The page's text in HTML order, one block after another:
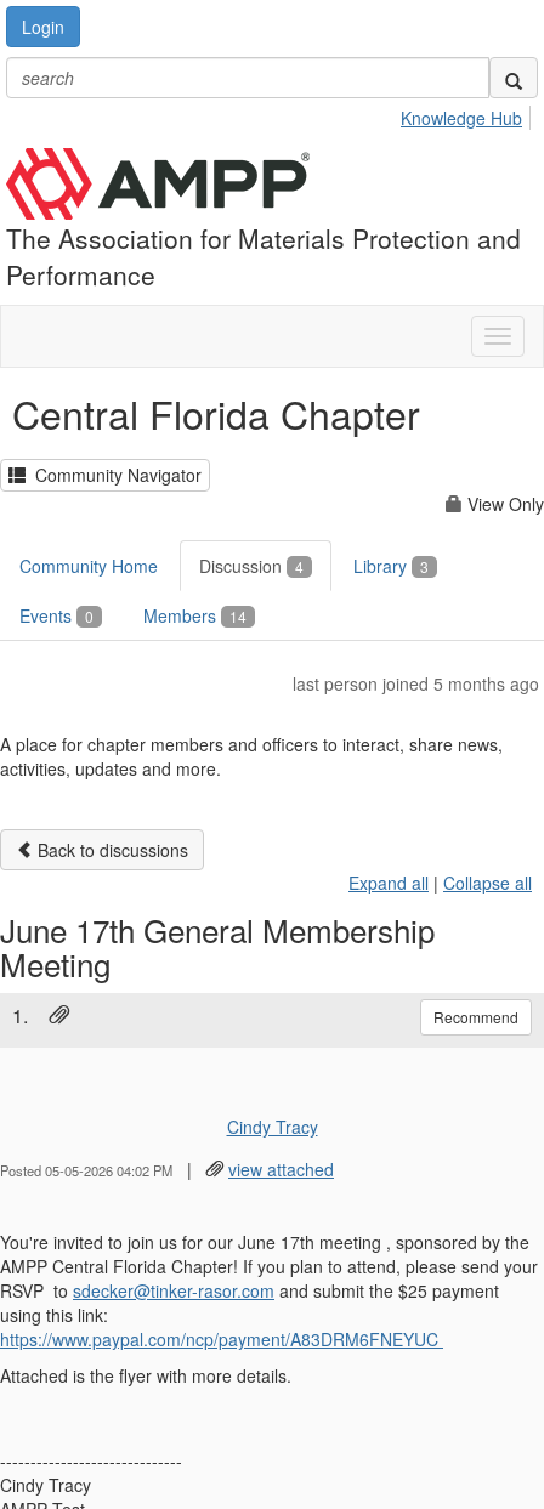
Login
Knowledge Hub
The Association for Materials Protection and
Performance
Central Florida Chapter
Community Navigator
View Only
Community Home Discussion 4 Library 3
Events 0 Members 14
last person joined 5 months ago
A place for chapter members and officers to interact, share news,
activities, updates and more.
Back to discussions
Expand all | Collapse all
June 17th General Membership
Meeting
1. Recommend
Cindy Tracy
Posted 05-05-2026 04:02 PM | view attached
You're invited to join us for our June 17th meeting , sponsored by the
AMPP Central Florida Chapter! If you plan to attend, please send your
RSVP to sdecker@tinker-rasor.com and submit the $25 payment
using this link:
https://www.paypal.com/ncp/payment/A83DRM6FNEYUC
Attached is the flyer with more details.
------------------------------
Cindy Tracy